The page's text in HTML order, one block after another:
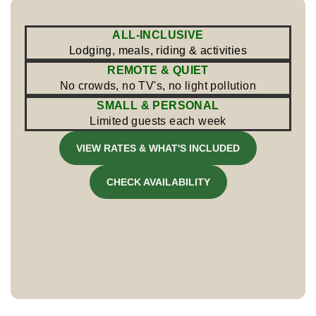
ALL-INCLUSIVE
Lodging, meals, riding & activities
REMOTE & QUIET
No crowds, no TV's, no light pollution
SMALL & PERSONAL
Limited guests each week
VIEW RATES & WHAT'S INCLUDED
CHECK AVAILABILITY